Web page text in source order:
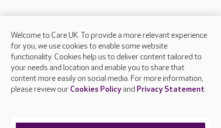
About Care UK
Press & media
Feedback & complaints
Careers at Care UK
Welcome to Care UK. To provide a more relevant experience
for you, we use cookies to enable some website
functionality. Cookies help us to deliver content tailored to
your needs and location and enable you to share that
content more easily on social media. For more information,
please review our Cookies Policyand Privacy Statement.